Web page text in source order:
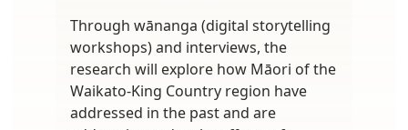
Through wānanga (digital storytelling
workshops) and interviews, the
research will explore how Māori of the
Waikato-King Country region have
addressed in the past and are